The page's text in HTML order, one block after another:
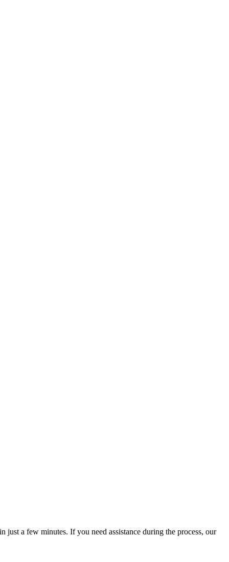
a few minutes. If you need assistance during the process, our